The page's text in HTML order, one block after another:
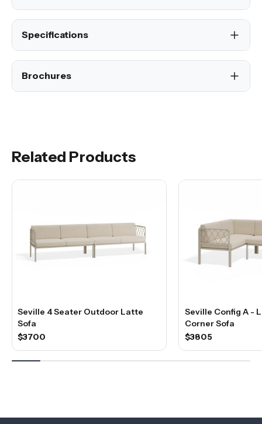
Specifications
Brochures
Related Products
Seville 4 Seater Outdoor Latte
Sofa
$3700
Seville Config A -
Corner Sofa
$3805